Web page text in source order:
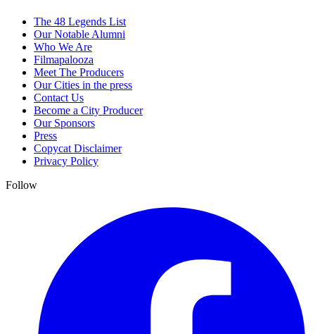
The 48 Legends List
Our Notable Alumni
Who We Are
Filmapalooza
Meet The Producers
Our Cities in the press
Contact Us
Become a City Producer
Our Sponsors
Press
Copycat Disclaimer
Privacy Policy
Follow